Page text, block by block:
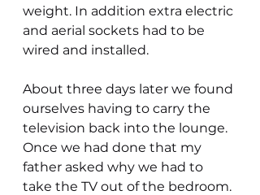
weight. In addition extra electric
and aerial sockets had to be
wired and installed.
About three days later we found
ourselves having to carry the
television back into the lounge.
Once we had done that my
father asked why we had to
take the TV out of the bedroom.